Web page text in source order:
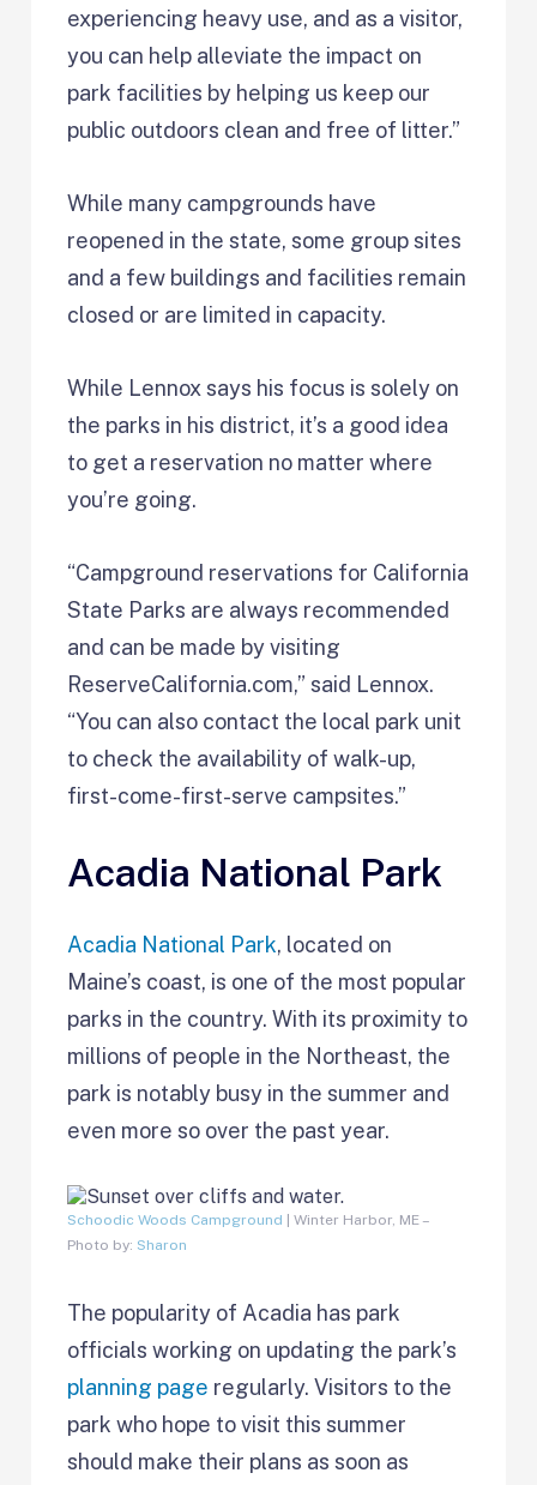
experiencing heavy use, and as a visitor,
you can help alleviate the impact on
park facilities by helping us keep our
public outdoors clean and free of litter.”
While many campgrounds have
reopened in the state, some group sites
and a few buildings and facilities remain
closed or are limited in capacity.
While Lennox says his focus is solely on
the parks in his district, it’s a good idea
to get a reservation no matter where
you’re going.
“Campground reservations for California
State Parks are always recommended
and can be made by visiting
ReserveCalifornia.com,” said Lennox.
“You can also contact the local park unit
to check the availability of walk-up,
first-come-first-serve campsites.”
Acadia National Park
Acadia National Park, located on
Maine’s coast, is one of the most popular
parks in the country. With its proximity to
millions of people in the Northeast, the
park is notably busy in the summer and
even more so over the past year.
Schoodic Woods Campground | Winter Harbor, ME –
Photo by: Sharon
The popularity of Acadia has park
officials working on updating the park’s
planning page regularly. Visitors to the
park who hope to visit this summer
should make their plans as soon as